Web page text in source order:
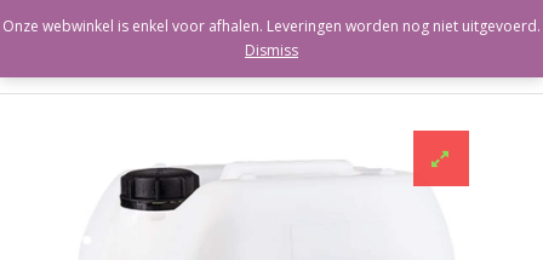
Berloumi
Onze webwinkel is enkel voor afhalen. Leveringen worden nog niet uitgevoerd.
Dismiss